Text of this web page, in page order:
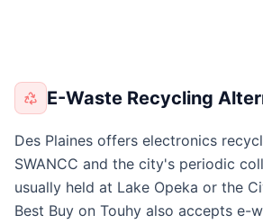
E-Waste Recycling
Des Plaines offers electronics
SWANCC and the city's periodic
usually held at Lake Opeka or the
Best Buy on Touhy also accepts e-